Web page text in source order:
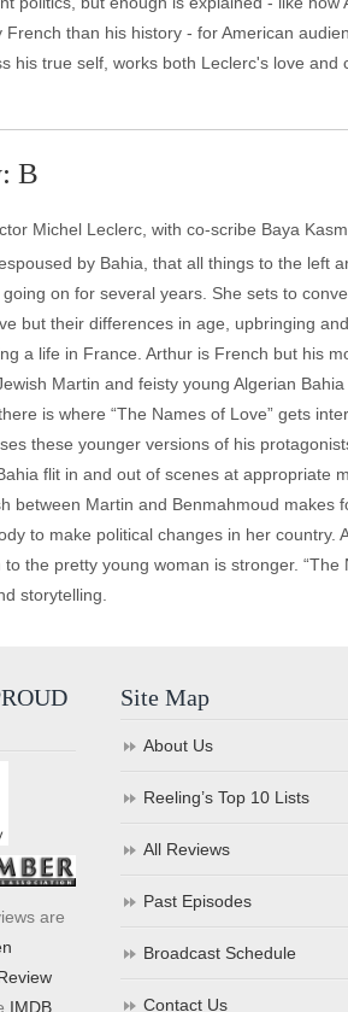
than his history - for American
his true self, works both Leclerc's love and
B
Michel Leclerc, with co-scribe Baya
by Bahia, that all things to the
on for several years. She sets to
but their differences in age, upbringing
a life in France. Arthur is French but his
Martin and feisty young Algerian
is where “The Names of Love” gets
these younger versions of his
flit in and out of scenes at appropriate
between Martin and Benmahmoud
to make political changes in her country.
the pretty young woman is stronger.
storytelling.
are
IMDB
Site Map
About Us
Reeling’s Top 10 Lists
All Reviews
Past Episodes
Broadcast Schedule
Contact Us